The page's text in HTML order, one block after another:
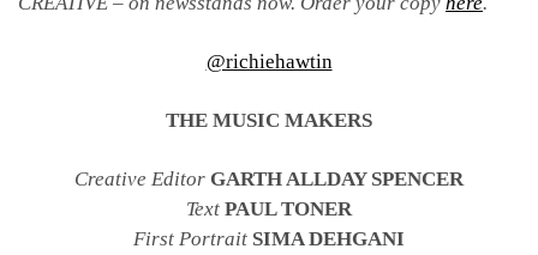
@richiehawtin
THE MUSIC MAKERS
Creative Editor GARTH ALLDAY SPENCER
Text PAUL TONER
First Portrait SIMA DEHGANI